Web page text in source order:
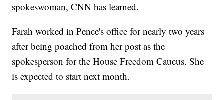
spokeswoman, CNN has learned.
Farah worked in Pence's office for nearly two years
after being poached from her post as the
spokesperson for the House Freedom Caucus. She
is expected to start next month.